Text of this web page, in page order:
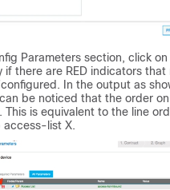
Parameters section, click on
if there are RED indicators
In the output as
be noticed that the order
This is equivalent to the line
access-list X.